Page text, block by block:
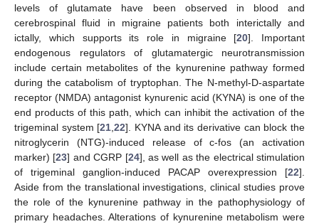
levels of glutamate have been observed in blood and
cerebrospinal fluid in migraine patients both interictally and
ictally, which supports its role in migraine [20]. Important
endogenous regulators of glutamatergic neurotransmission
include certain metabolites of the kynurenine pathway formed
during the catabolism of tryptophan. The N-methyl-D-aspartate
receptor (NMDA) antagonist kynurenic acid (KYNA) is one of the
end products of this path, which can inhibit the activation of the
trigeminal system [21,22]. KYNA and its derivative can block the
nitroglycerin (NTG)-induced release of c-fos (an activation
marker) [23] and CGRP [24], as well as the electrical stimulation
of trigeminal ganglion-induced PACAP overexpression [22].
Aside from the translational investigations, clinical studies prove
the role of the kynurenine pathway in the pathophysiology of
primary headaches. Alterations of kynurenine metabolism were